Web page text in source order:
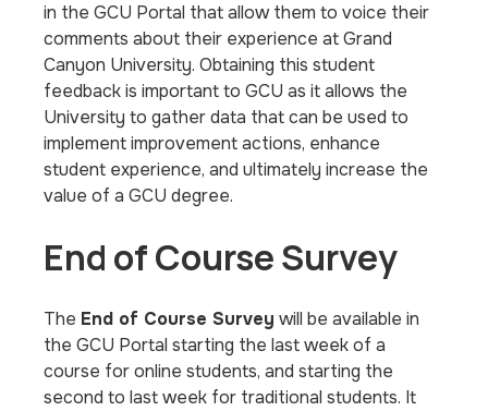
in the GCU Portal that allow them to voice their
comments about their experience at Grand
Canyon University. Obtaining this student
feedback is important to GCU as it allows the
University to gather data that can be used to
implement improvement actions, enhance
student experience, and ultimately increase the
value of a GCU degree.
End of Course Survey
The End of Course Survey will be available in
the GCU Portal starting the last week of a
course for online students, and starting the
second to last week for traditional students. It